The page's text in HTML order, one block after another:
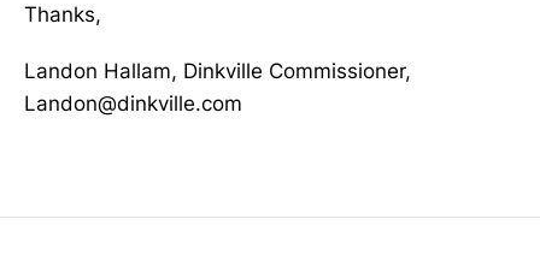
Thanks,
Landon Hallam, Dinkville Commissioner,
Landon@dinkville.com